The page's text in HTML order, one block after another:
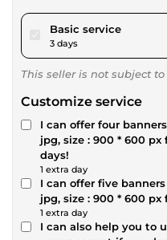
Basic servicepour
3 days
This seller is not subject to
Customize service
I can offer four
jpg, size : 900 * 600
days!
1 extra day
I can offer five
jpg, size : 900 * 600
1 extra day
I can also help you to